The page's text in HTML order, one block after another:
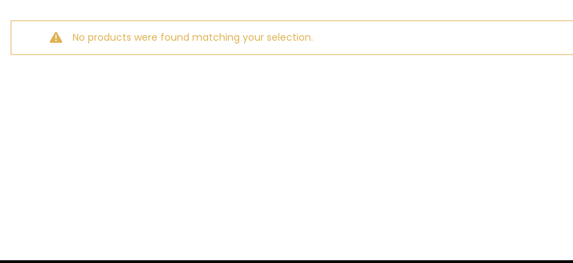
No products were found matching your selection.